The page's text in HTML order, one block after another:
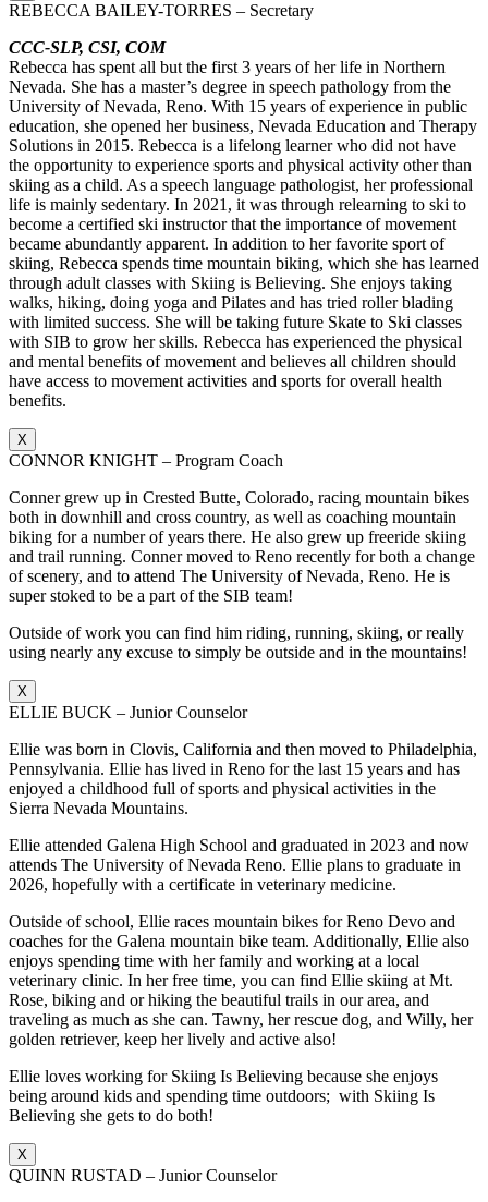
REBECCA BAILEY-TORRES – Secretary
CCC-SLP, CSI, COM
Rebecca has spent all but the first 3 years of her life in Northern
Nevada. She has a master’s degree in speech pathology from the
University of Nevada, Reno. With 15 years of experience in public
education, she opened her business, Nevada Education and Therapy
Solutions in 2015. Rebecca is a lifelong learner who did not have
the opportunity to experience sports and physical activity other than
skiing as a child. As a speech language pathologist, her professional
life is mainly sedentary. In 2021, it was through relearning to ski to
become a certified ski instructor that the importance of movement
became abundantly apparent. In addition to her favorite sport of
skiing, Rebecca spends time mountain biking, which she has learned
through adult classes with Skiing is Believing. She enjoys taking
walks, hiking, doing yoga and Pilates and has tried roller blading
with limited success. She will be taking future Skate to Ski classes
with SIB to grow her skills. Rebecca has experienced the physical
and mental benefits of movement and believes all children should
have access to movement activities and sports for overall health
benefits.
X
CONNOR KNIGHT – Program Coach
Conner grew up in Crested Butte, Colorado, racing mountain bikes
both in downhill and cross country, as well as coaching mountain
biking for a number of years there. He also grew up freeride skiing
and trail running. Conner moved to Reno recently for both a change
of scenery, and to attend The University of Nevada, Reno. He is
super stoked to be a part of the SIB team!
Outside of work you can find him riding, running, skiing, or really
using nearly any excuse to simply be outside and in the mountains!
X
ELLIE BUCK – Junior Counselor
Ellie was born in Clovis, California and then moved to Philadelphia,
Pennsylvania. Ellie has lived in Reno for the last 15 years and has
enjoyed a childhood full of sports and physical activities in the
Sierra Nevada Mountains.
Ellie attended Galena High School and graduated in 2023 and now
attends The University of Nevada Reno. Ellie plans to graduate in
2026, hopefully with a certificate in veterinary medicine.
Outside of school, Ellie races mountain bikes for Reno Devo and
coaches for the Galena mountain bike team. Additionally, Ellie also
enjoys spending time with her family and working at a local
veterinary clinic. In her free time, you can find Ellie skiing at Mt.
Rose, biking and or hiking the beautiful trails in our area, and
traveling as much as she can. Tawny, her rescue dog, and Willy, her
golden retriever, keep her lively and active also!
Ellie loves working for Skiing Is Believing because she enjoys
being around kids and spending time outdoors; with Skiing Is
Believing she gets to do both!
X
QUINN RUSTAD – Junior Counselor